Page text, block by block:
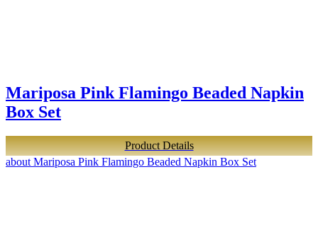
Mariposa Pink Flamingo Beaded Napkin
Box Set
Product Details
about Mariposa Pink Flamingo Beaded Napkin Box Set